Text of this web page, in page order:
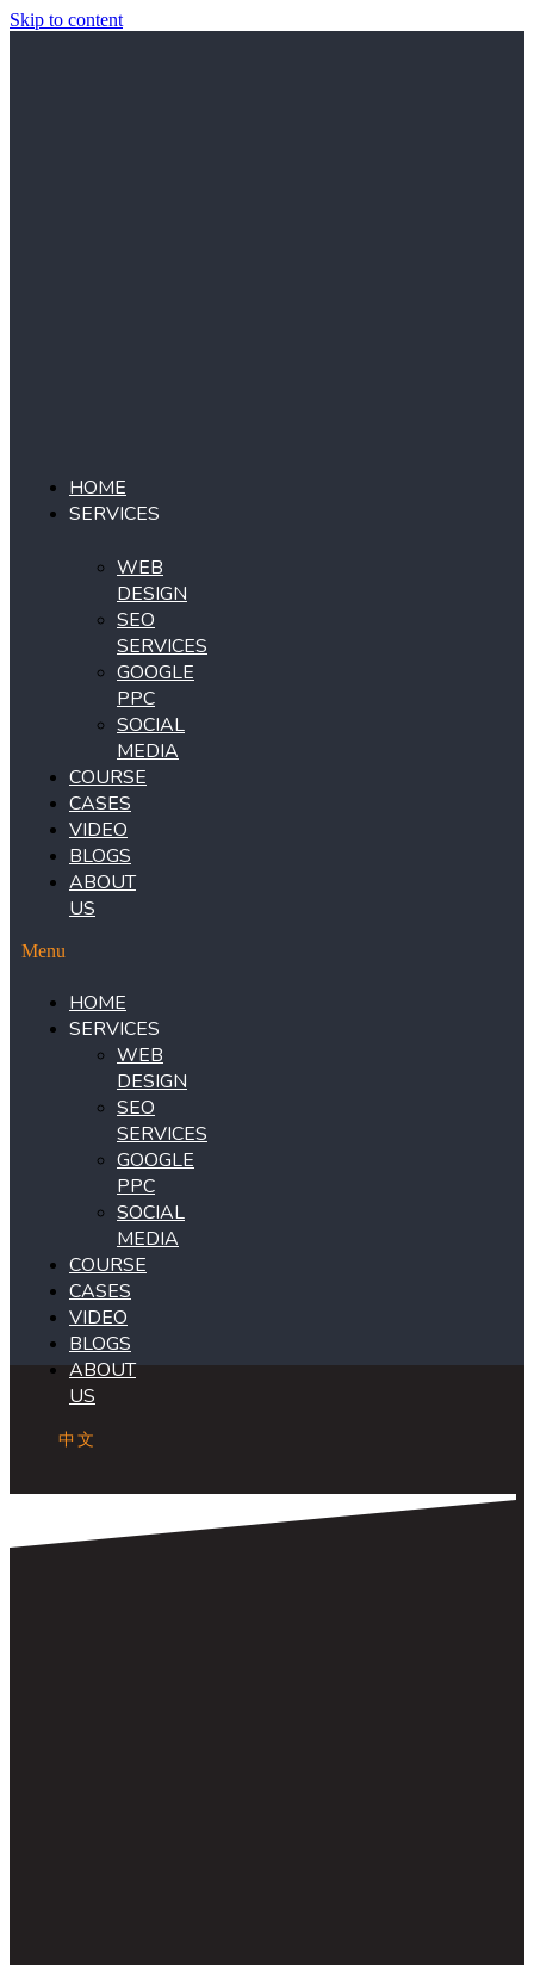
Skip to content
HOME
SERVICES
WEB
DESIGN
SEO
SERVICES
GOOGLE
PPC
SOCIAL
MEDIA
COURSE
CASES
VIDEO
BLOGS
ABOUT
US
Menu
HOME
SERVICES
WEB
DESIGN
SEO
SERVICES
GOOGLE
PPC
SOCIAL
MEDIA
COURSE
CASES
VIDEO
BLOGS
ABOUT
US
中文